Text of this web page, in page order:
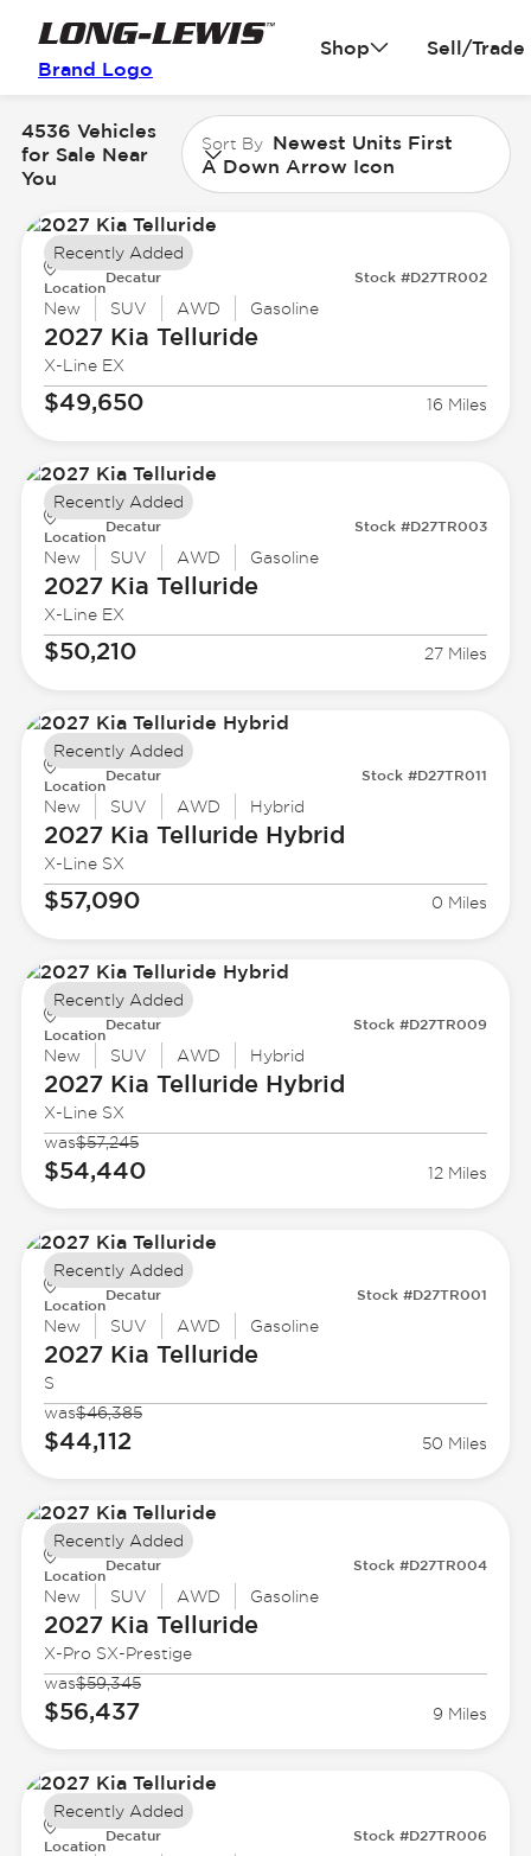
Brand Logo
Shop Sell/Trade
4536 Vehicles
for Sale Near
You
Sort By Newest Units First
A Down Arrow Icon
Location
Decatur Stock #D27TR002
New SUV AWD Gasoline
2027 Kia Telluride
X-Line EX
$49,650 16 Miles
Recently Added
Location
Decatur Stock #D27TR003
New SUV AWD Gasoline
2027 Kia Telluride
X-Line EX
$50,210 27 Miles
Recently Added
Location
Decatur Stock #D27TR011
New SUV AWD Hybrid
2027 Kia Telluride Hybrid
X-Line SX
$57,090 0 Miles
Recently Added
Location
Decatur Stock #D27TR009
New SUV AWD Hybrid
2027 Kia Telluride Hybrid
X-Line SX
was$57,245
$54,440 12 Miles
Recently Added
Location
Decatur Stock #D27TR001
New SUV AWD Gasoline
2027 Kia Telluride
S
was$46,385
$44,112 50 Miles
Recently Added
Location
Decatur Stock #D27TR004
New SUV AWD Gasoline
2027 Kia Telluride
X-Pro SX-Prestige
was$59,345
$56,437 9 Miles
Recently Added
Location
Decatur Stock #D27TR006
Recently Added